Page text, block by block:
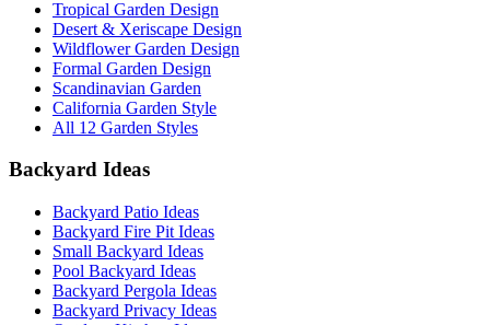
Tropical Garden Design
Desert & Xeriscape Design
Wildflower Garden Design
Formal Garden Design
Scandinavian Garden
California Garden Style
All 12 Garden Styles
Backyard Ideas
Backyard Patio Ideas
Backyard Fire Pit Ideas
Small Backyard Ideas
Pool Backyard Ideas
Backyard Pergola Ideas
Backyard Privacy Ideas